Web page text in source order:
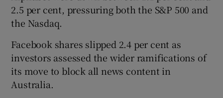
2.5 per cent, pressuring both the S&P 500 and
the Nasdaq.
Facebook shares slipped 2.4 per cent as
investors assessed the wider ramifications of
its move to block all news content in
Australia.